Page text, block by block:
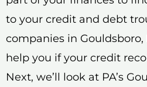
to your credit and debt
companies in
help you if your credit
Next, we’ll look at PA’s